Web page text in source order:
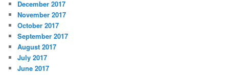
December 2017
November 2017
October 2017
September 2017
August 2017
July 2017
June 2017